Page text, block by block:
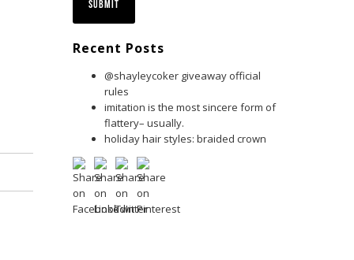
Recent Posts
@shayleycoker giveaway official
rules
imitation is the most sincere form of
flattery– usually.
holiday hair styles: braided crown